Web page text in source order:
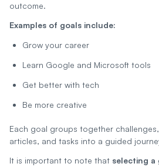
outcome.
Examples of goals include:
Grow your career
Learn Google and Microsoft tools
Get better with tech
Be more creative
Each goal groups together
articles, and tasks into a guided
It is important to note that selecting a